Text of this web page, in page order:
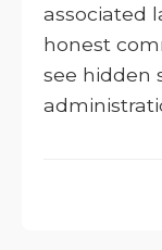
associated
honest
see hidden